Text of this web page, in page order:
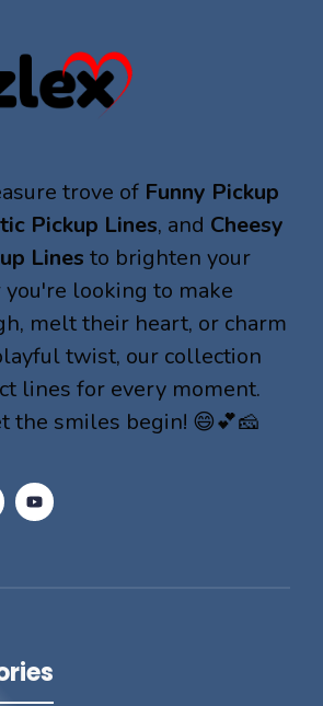
trove of Funny Pickup
Pickup Lines, and Cheesy
Lines to brighten your
looking to make
melt their heart, or charm
twist, our collection
lines for every moment.
the smiles begin! 😄💕🧀